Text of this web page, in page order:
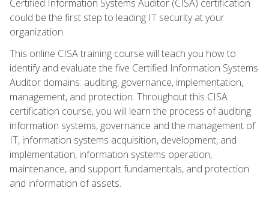
Certified Information Systems Auditor (CISA) certification
could be the first step to leading IT security at your
organization.
This online CISA training course will teach you how to
identify and evaluate the five Certified Information Systems
Auditor domains: auditing, governance, implementation,
management, and protection. Throughout this CISA
certification course, you will learn the process of auditing
information systems, governance and the management of
IT, information systems acquisition, development, and
implementation, information systems operation,
maintenance, and support fundamentals, and protection
and information of assets.